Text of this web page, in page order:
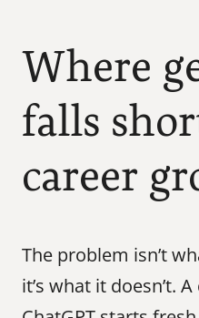
Where
falls
career
The problem isn’t
it’s what it doesn’t.